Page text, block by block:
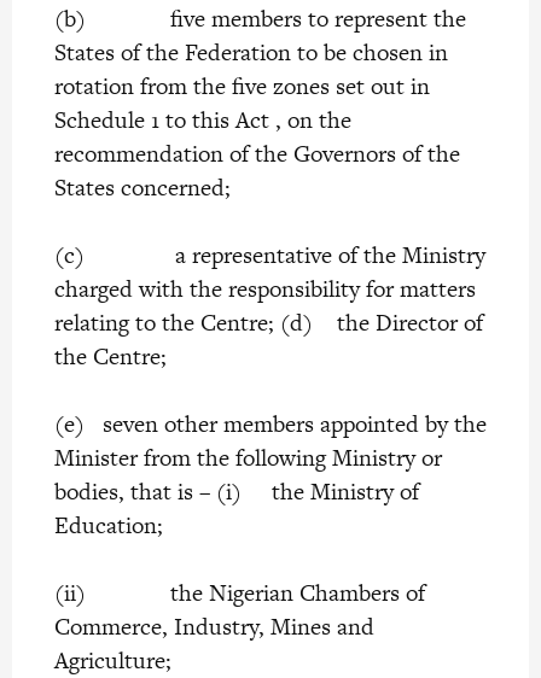
(b) five members to represent the
States of the Federation to be chosen in
rotation from the five zones set out in
Schedule 1 to this Act , on the
recommendation of the Governors of the
States concerned;
(c) a representative of the Ministry
charged with the responsibility for matters
relating to the Centre; (d) the Director of
the Centre;
(e) seven other members appointed by the
Minister from the following Ministry or
bodies, that is – (i) the Ministry of
Education;
(ii) the Nigerian Chambers of
Commerce, Industry, Mines and
Agriculture;